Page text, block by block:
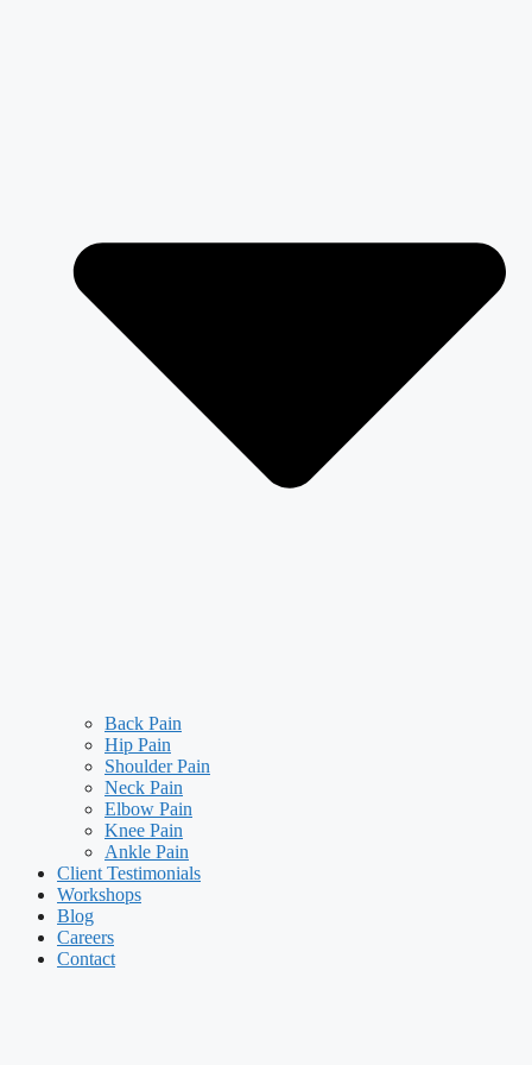
Back Pain
Hip Pain
Shoulder Pain
Neck Pain
Elbow Pain
Knee Pain
Ankle Pain
Client Testimonials
Workshops
Blog
Careers
Contact